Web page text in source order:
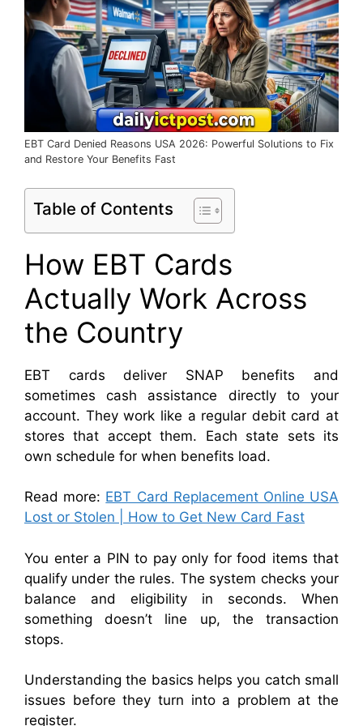
EBT Card Denied Reasons USA 2026: Powerful Solutions to Fix
and Restore Your Benefits Fast
Table of Contents
How EBT Cards
Actually Work Across
the Country
EBT cards deliver SNAP benefits and
sometimes cash assistance directly to your
account. They work like a regular debit card at
stores that accept them. Each state sets its
own schedule for when benefits load.
Read more: EBT Card Replacement Online USA
Lost or Stolen | How to Get New Card Fast
You enter a PIN to pay only for food items that
qualify under the rules. The system checks your
balance and eligibility in seconds. When
something doesn’t line up, the transaction
stops.
Understanding the basics helps you catch small
issues before they turn into a problem at the
register.